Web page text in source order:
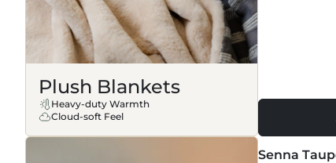
Plush Blankets
Heavy-duty Warmth
Cloud-soft Feel
BEST SELLER
Senna